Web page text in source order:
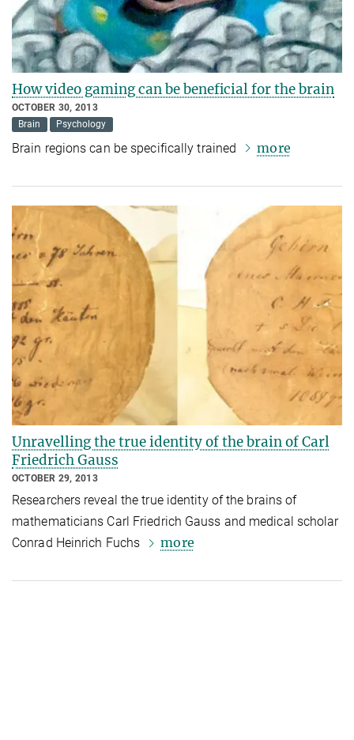
How video gaming can be beneficial for the brain
OCTOBER 30, 2013
Brain
Psychology
Brain regions can be specifically trained more
Unravelling the true identity of the brain of Carl
Friedrich Gauss
OCTOBER 29, 2013
Researchers reveal the true identity of the brains of
mathematicians Carl Friedrich Gauss and medical scholar
Conrad Heinrich Fuchs
more